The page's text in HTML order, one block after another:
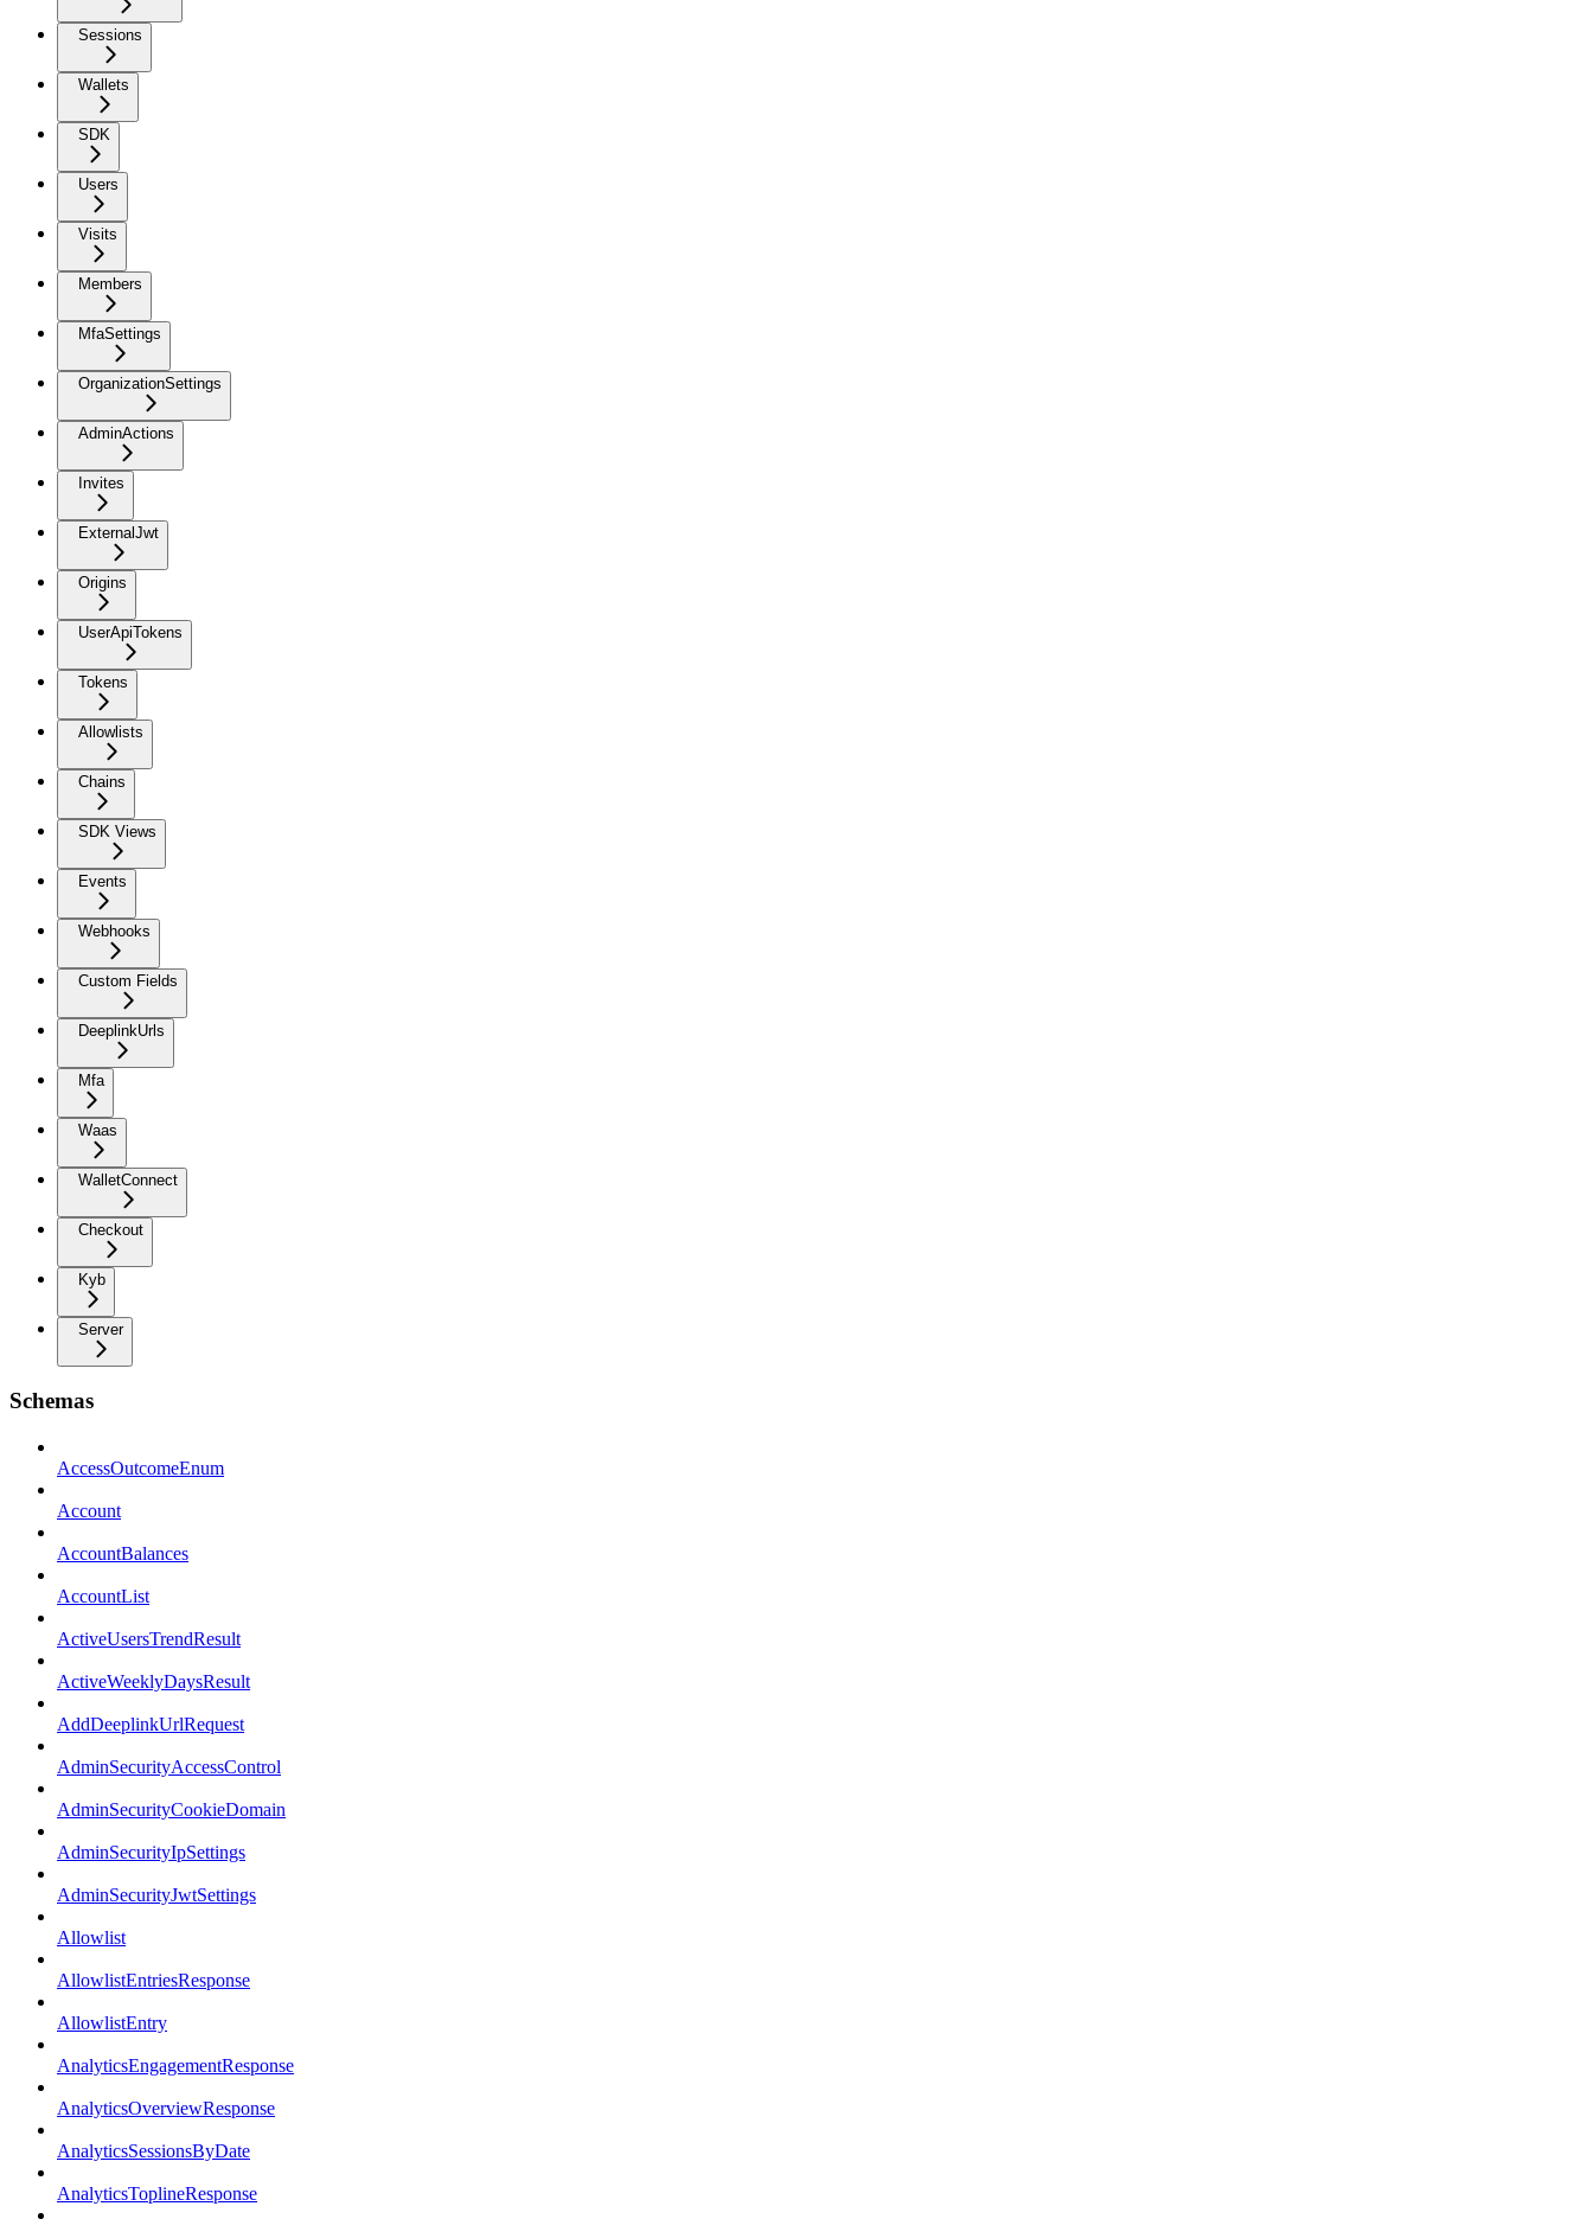
Sessions
Wallets
SDK
Users
Visits
Members
MfaSettings
OrganizationSettings
AdminActions
Invites
ExternalJwt
Origins
UserApiTokens
Tokens
Allowlists
Chains
SDK Views
Events
Webhooks
Custom Fields
DeeplinkUrls
Mfa
Waas
WalletConnect
Checkout
Kyb
Server
Schemas
AccessOutcomeEnum
Account
AccountBalances
AccountList
ActiveUsersTrendResult
ActiveWeeklyDaysResult
AddDeeplinkUrlRequest
AdminSecurityAccessControl
AdminSecurityCookieDomain
AdminSecurityIpSettings
AdminSecurityJwtSettings
Allowlist
AllowlistEntriesResponse
AllowlistEntry
AnalyticsEngagementResponse
AnalyticsOverviewResponse
AnalyticsSessionsByDate
AnalyticsToplineResponse